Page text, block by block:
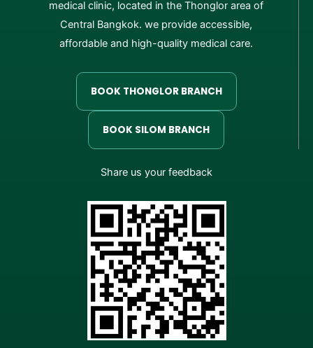
medical clinic, located in the Thonglor area of
Central Bangkok. we provide accessible,
affordable and high-quality medical care.
BOOK THONGLOR BRANCH
BOOK SILOM BRANCH
Share us your feedback